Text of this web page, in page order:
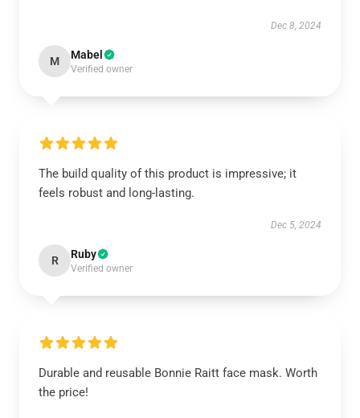
Dec 8, 2024
M Mabel
Verified owner
The build quality of this product is impressive; it
feels robust and long-lasting.
Dec 5, 2024
R Ruby
Verified owner
Durable and reusable Bonnie Raitt face mask. Worth
the price!